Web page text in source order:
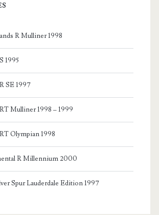
R Mulliner 1998
1995
SE 1997
Mulliner 1998 – 1999
Olympian 1998
R Millennium 2000
Spur Lauderdale Edition 1997